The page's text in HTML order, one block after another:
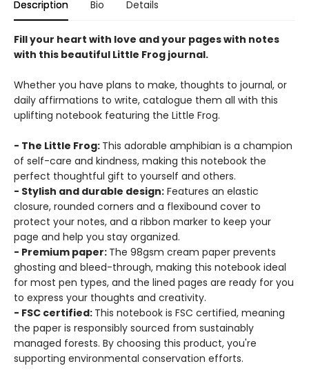
Description Bio Details
Fill your heart with love and your pages with notes
with this beautiful Little Frog journal.
Whether you have plans to make, thoughts to journal, or
daily affirmations to write, catalogue them all with this
uplifting notebook featuring the Little Frog.
- The Little Frog: This adorable amphibian is a champion
of self-care and kindness, making this notebook the
perfect thoughtful gift to yourself and others.
- Stylish and durable design: Features an elastic
closure, rounded corners and a flexibound cover to
protect your notes, and a ribbon marker to keep your
page and help you stay organized.
- Premium paper: The 98gsm cream paper prevents
ghosting and bleed-through, making this notebook ideal
for most pen types, and the lined pages are ready for you
to express your thoughts and creativity.
- FSC certified: This notebook is FSC certified, meaning
the paper is responsibly sourced from sustainably
managed forests. By choosing this product, you're
supporting environmental conservation efforts.